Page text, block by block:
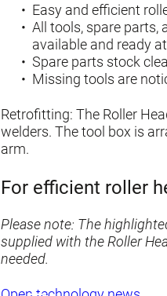
Easy and efficient
All tools, spare parts,
available and ready
Spare parts stock
Missing tools are
Retrofitting: The Roller
welders. The tool box is
arm.
For efficient roller
Please note: The
supplied with the Roller
needed.